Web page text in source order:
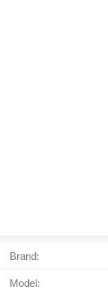
Brand:
Model: